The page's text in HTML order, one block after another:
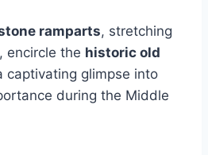
ramparts, stretching
encircle the historic old
captivating glimpse into
during the Middle